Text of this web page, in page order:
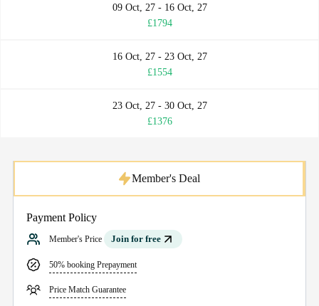
09 Oct, 27 - 16 Oct, 27
£1794
16 Oct, 27 - 23 Oct, 27
£1554
23 Oct, 27 - 30 Oct, 27
£1376
Payment Policy
Member's Price Join for free
50% booking Prepayment
Price Match Guarantee
Member's Deal